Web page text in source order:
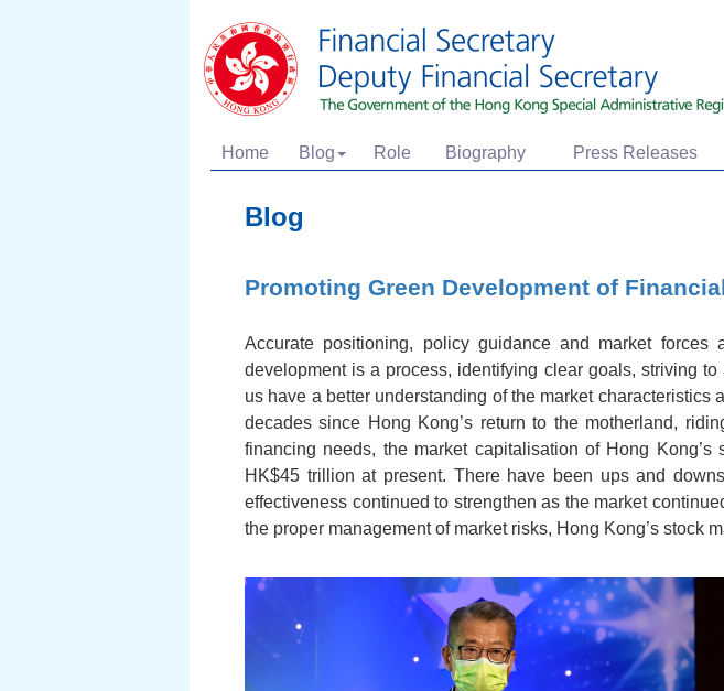
Home Blog Role Biography Press Releases
Blog
Promoting Green Development of
Accurate positioning, policy guidance and market forces
development is a process, identifying clear goals, striving
us have a better understanding of the market
decades since Hong Kong’s return to the motherland,
financing needs, the market capitalisation of Hong
HK$45 trillion at present. There have been ups and
effectiveness continued to strengthen as the market
the proper management of market risks, Hong Kong’s stock